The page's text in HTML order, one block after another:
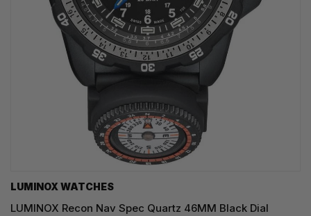
LUMINOX WATCHES
LUMINOX Recon Nav Spec Quartz 46MM Black Dial